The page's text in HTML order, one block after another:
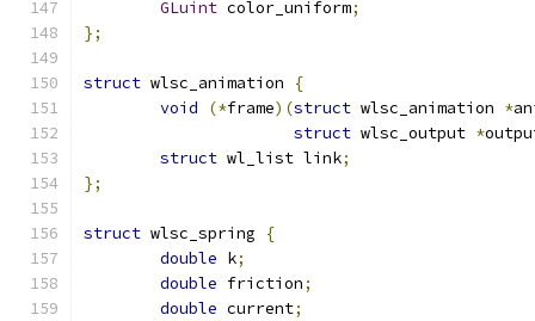
GLuint color_uniform;
};
struct wlsc_animation
{
void
(*frame)(struct wlsc_animation *
struct wlsc_output *
struct wl_list link;
};
struct wlsc_spring
{
double k;
double friction;
double current;